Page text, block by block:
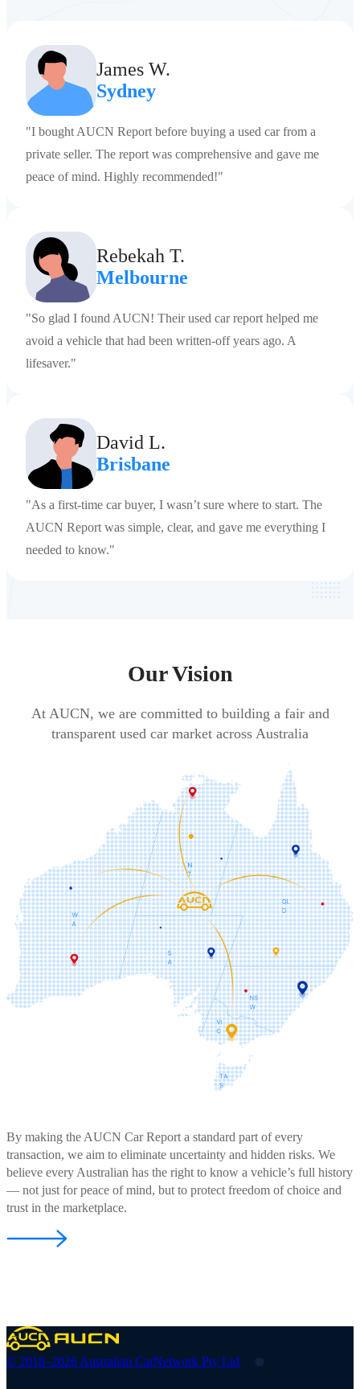
James W.
Sydney
"I bought AUCN Report before buying a used car from a
private seller. The report was comprehensive and gave me
peace of mind. Highly recommended!"
Rebekah T.
Melbourne
"So glad I found AUCN! Their used car report helped me
avoid a vehicle that had been written-off years ago. A
lifesaver."
David L.
Brisbane
"As a first-time car buyer, I wasn’t sure where to start. The
AUCN Report was simple, clear, and gave me everything I
needed to know."
Our Vision
At AUCN, we are committed to building a fair and
transparent used car market across Australia
By making the AUCN Car Report a standard part of every
transaction, we aim to eliminate uncertainty and hidden risks. We
believe every Australian has the right to know a vehicle’s full history
— not just for peace of mind, but to protect freedom of choice and
trust in the marketplace.
© 2018–2026 Australian CarNetwork Pty Ltd